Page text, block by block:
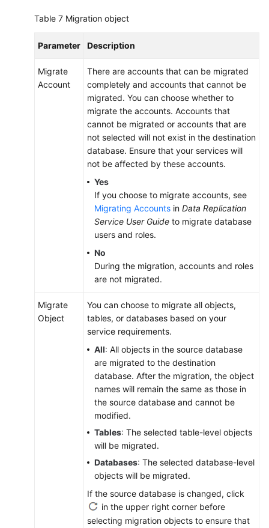
Table 7 Migration object
Parameter Description
Migrate
Account
There are accounts that can be migrated
completely and accounts that cannot be
migrated. You can choose whether to
migrate the accounts. Accounts that
cannot be migrated or accounts that are
not selected will not exist in the destination
database. Ensure that your services will
not be affected by these accounts.
Yes
If you choose to migrate accounts, see
Migrating Accounts in Data Replication
Service User Guide to migrate database
users and roles.
No
During the migration, accounts and roles
are not migrated.
Migrate
Object
You can choose to migrate all objects,
tables, or databases based on your
service requirements.
All: All objects in the source database
are migrated to the destination
database. After the migration, the object
names will remain the same as those in
the source database and cannot be
modified.
Tables: The selected table-level objects
will be migrated.
Databases: The selected database-level
objects will be migrated.
If the source database is changed, click
in the upper right corner before
selecting migration objects to ensure that